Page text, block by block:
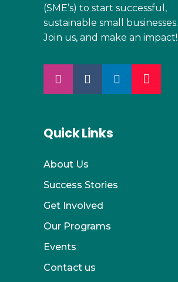
(SME’s) to start successful,
sustainable small businesses.
Join us, and make an impact!
Quick Links
About Us
Success Stories
Get Involved
Our Programs
Events
Contact us